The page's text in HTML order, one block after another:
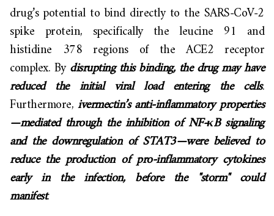
drug’s potential to bind directly to the SARS-CoV-2
spike protein, specifically the leucine 91 and
histidine 378 regions of the ACE2 receptor
complex. Bydisrupting this binding, the drug may have
reduced the initial viral load entering the cells.
Furthermore,ivermectin’s anti-inflammatory properties
—mediated through the inhibition of NF-κB signaling
and the downregulation of STAT3—were believed to
reduce the production of pro-inflammatory cytokines
early in the infection, before the "storm" could
manifest.